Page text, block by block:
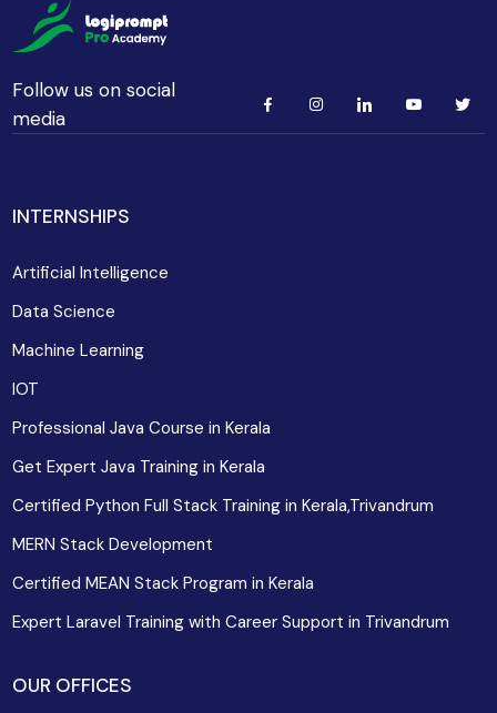
Follow us on social
media
INTERNSHIPS
Artificial Intelligence
Data Science
Machine Learning
IOT
Professional Java Course in Kerala
Get Expert Java Training in Kerala
Certified Python Full Stack Training in Kerala,Trivandrum
MERN Stack Development
Certified MEAN Stack Program in Kerala
Expert Laravel Training with Career Support in Trivandrum
OUR OFFICES